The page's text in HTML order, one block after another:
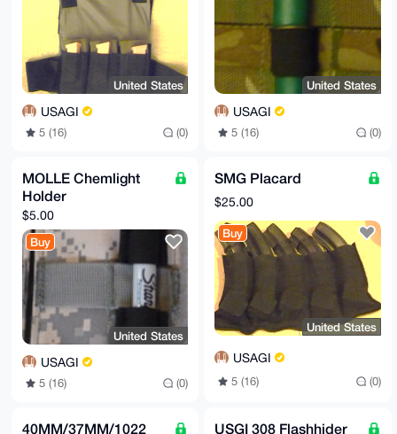
United States
USAGI
5 (16) (0)
United States
USAGI
5 (16) (0)
MOLLE Chemlight
Holder
$5.00
Buy
United States
USAGI
5 (16) (0)
SMG Placard
$25.00
Buy
United States
USAGI
5 (16) (0)
40MM/37MM/1022 USGI 308 Flashhider